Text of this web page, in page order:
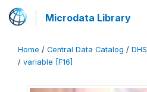
Microdata Library
Home / Central Data Catalog / DHS
/ variable [F16]